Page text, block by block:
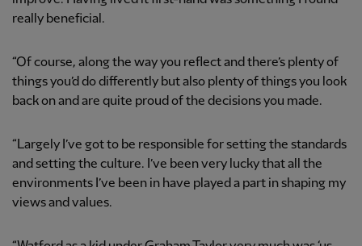
really beneficial.
“Of course, along the way you reflect and there’s plenty of
things you’d do differently but also plenty of things you look
back on and are quite proud of the decisions you made.
“Largely I’ve got to be responsible for setting the standards
and setting the culture. I’ve been very lucky that all the
environments I’ve been in have played a part in shaping my
views and values.